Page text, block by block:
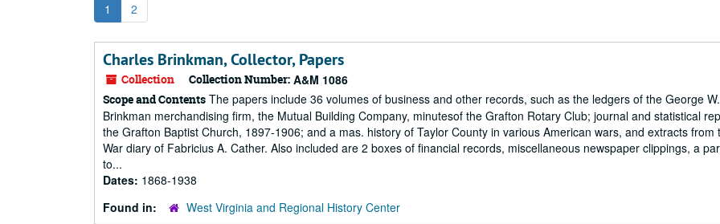
1 2
Charles Brinkman, Collector, Papers
Collection Collection Number: A&M 1086
Scope and Contents The papers include 36 volumes of business and other records, such as the ledgers of the George W.
Brinkman merchandising firm, the Mutual Building Company, minutesof the Grafton Rotary Club; journal and statistical
the Grafton Baptist Church, 1897-1906; and a mas. history of Taylor County in various American wars, and extracts from
War diary of Fabricius A. Cather. Also included are 2 boxes of financial records, miscellaneous newspaper clippings, a
to...
Dates: 1868-1938
Found in:
West Virginia and Regional History Center